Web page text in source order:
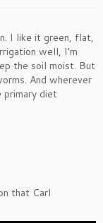
I like it green, flat,
well, I’m
the soil moist. But
And wherever
primary diet
that Carl